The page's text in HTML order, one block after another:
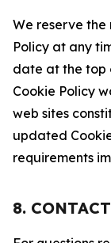
We reserve
Policy at any
date at the top
Cookie Policy
web sites
updated
requirements
8. CONTACT